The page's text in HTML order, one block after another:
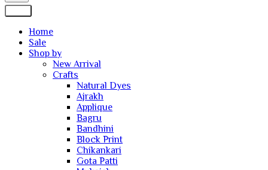
Home
Sale
Shop by
New Arrival
Crafts
Natural Dyes
Ajrakh
Applique
Bagru
Bandhini
Block Print
Chikankari
Gota Patti